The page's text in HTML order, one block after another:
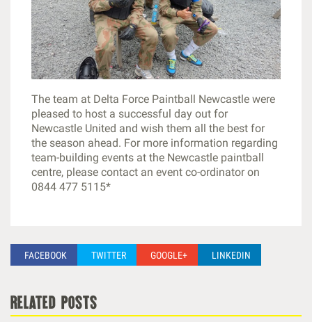
The team at Delta Force Paintball Newcastle were
pleased to host a successful day out for
Newcastle United and wish them all the best for
the season ahead. For more information regarding
team-building events at the Newcastle paintball
centre, please contact an event co-ordinator on
0844 477 5115*
FACEBOOK TWITTER GOOGLE+ LINKEDIN
related posts